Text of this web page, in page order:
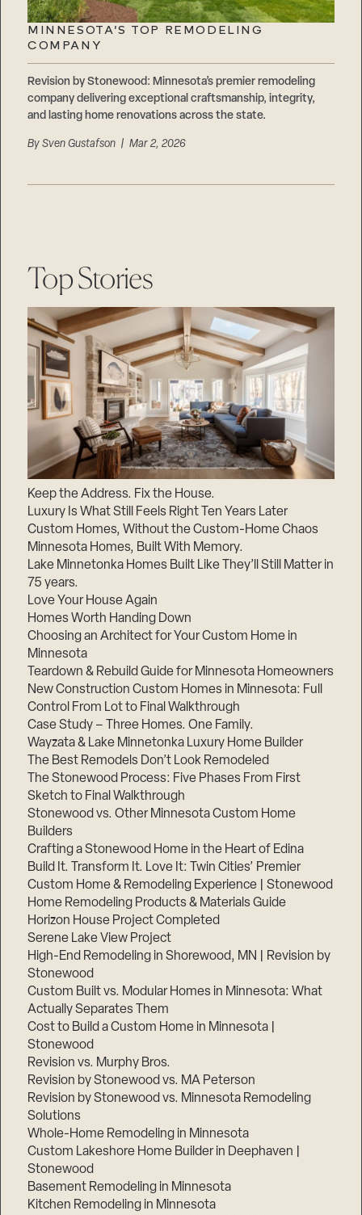
MINNESOTA’S TOP REMODELING
COMPANY
Revision by Stonewood: Minnesota’s premier remodeling
company delivering exceptional craftsmanship, integrity,
and lasting home renovations across the state.
BySven Gustafson | Mar 2, 2026
Top Stories
Keep the Address. Fix the House.
Luxury Is What Still Feels Right Ten Years Later
Custom Homes, Without the Custom-Home Chaos
Minnesota Homes, Built With Memory.
Lake Minnetonka Homes Built Like They’ll Still Matter in
75 years.
Love Your House Again
Homes Worth Handing Down
Choosing an Architect for Your Custom Home in
Minnesota
Teardown & Rebuild Guide for Minnesota Homeowners
New Construction Custom Homes in Minnesota: Full
Control From Lot to Final Walkthrough
Case Study – Three Homes. One Family.
Wayzata & Lake Minnetonka Luxury Home Builder
The Best Remodels Don’t Look Remodeled
The Stonewood Process: Five Phases From First
Sketch to Final Walkthrough
Stonewood vs. Other Minnesota Custom Home
Builders
Crafting a Stonewood Home in the Heart of Edina
Build It. Transform It. Love It: Twin Cities’ Premier
Custom Home & Remodeling Experience | Stonewood
Home Remodeling Products & Materials Guide
Horizon House Project Completed
Serene Lake View Project
High-End Remodeling in Shorewood, MN | Revision by
Stonewood
Custom Built vs. Modular Homes in Minnesota: What
Actually Separates Them
Cost to Build a Custom Home in Minnesota |
Stonewood
Revision vs. Murphy Bros.
Revision by Stonewood vs. MA Peterson
Revision by Stonewood vs. Minnesota Remodeling
Solutions
Whole-Home Remodeling in Minnesota
Custom Lakeshore Home Builder in Deephaven |
Stonewood
Basement Remodeling in Minnesota
Kitchen Remodeling in Minnesota
Suppliers & Subcontractors